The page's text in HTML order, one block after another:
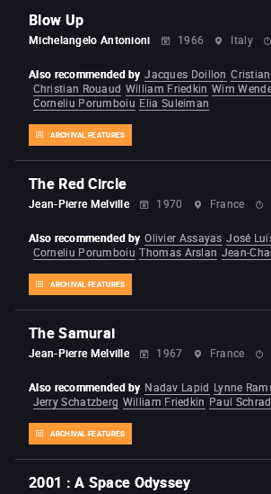
Blow Up
Michelangelo Antonioni 1966 Italy
ARCHIVAL FEATURES
Also recommended by Jacques Doillon
Christian Rouaud William Friedkin Wim
Corneliu Porumboiu Elia Suleiman
The Red Circle
Jean-Pierre Melville 1970 France
ARCHIVAL FEATURES
Also recommended by Olivier Assayas José
Corneliu Porumboiu Thomas Arslan Jean-
The Samurai
Jean-Pierre Melville 1967 France
ARCHIVAL FEATURES
Also recommended by Nadav Lapid Lynne
Jerry Schatzberg William Friedkin Paul
2001 : A Space Odyssey